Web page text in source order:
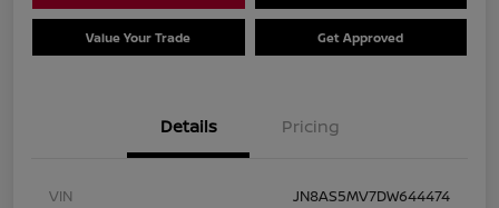
Value Your Trade Get Approved
Details Pricing
VIN
JN8AS5MV7DW644474